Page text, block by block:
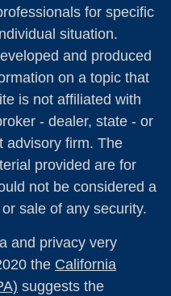
for specific
situation.
and produced
on a topic that
is not affiliated with
- dealer, state - or
advisory firm. The
provided are for
not be considered a
sale of any security.
and privacy very
the California
suggests the